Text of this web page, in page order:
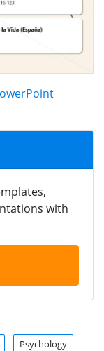
with
Psychology